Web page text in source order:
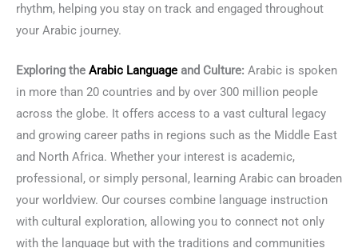
rhythm, helping you stay on track and engaged throughout
your Arabic journey.
Exploring the Arabic Language and Culture: Arabic is spoken
in more than 20 countries and by over 300 million people
across the globe. It offers access to a vast cultural legacy
and growing career paths in regions such as the Middle East
and North Africa. Whether your interest is academic,
professional, or simply personal, learning Arabic can broaden
your worldview. Our courses combine language instruction
with cultural exploration, allowing you to connect not only
with the language but with the traditions and communities